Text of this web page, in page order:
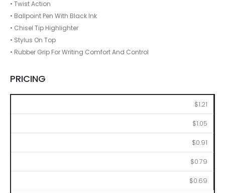
• Twist Action
• Ballpoint Pen With Black Ink
• Chisel Tip Highlighter
• Stylus On Top
• Rubber Grip For Writing Comfort And Control
PRICING
$1.21
$1.05
$0.91
$0.79
$0.69